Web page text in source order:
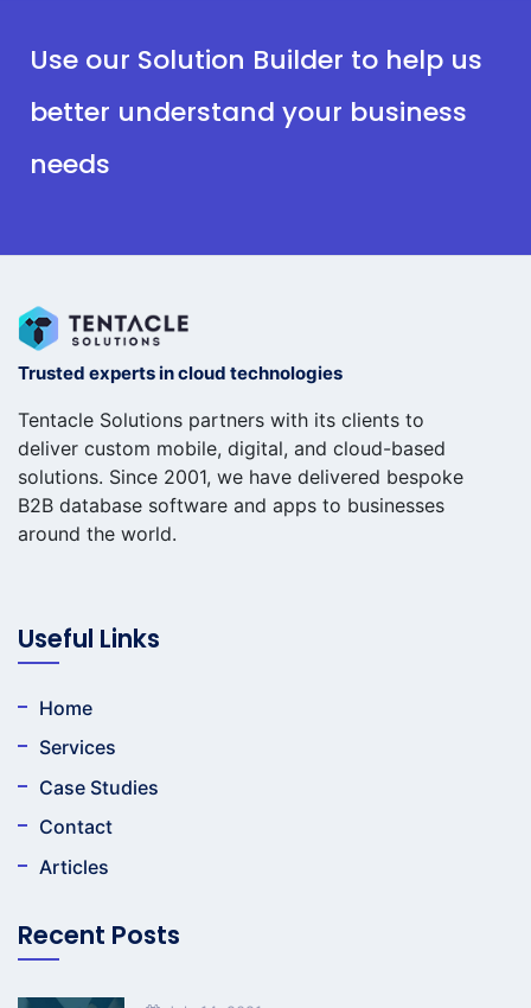
Use our Solution Builder to help us
better understand your business
needs
Trusted experts in cloud technologies
Tentacle Solutions partners with its clients to
deliver custom mobile, digital, and cloud-based
solutions. Since 2001, we have delivered bespoke
B2B database software and apps to businesses
around the world.
Useful Links
Home
Services
Case Studies
Contact
Articles
Recent Posts